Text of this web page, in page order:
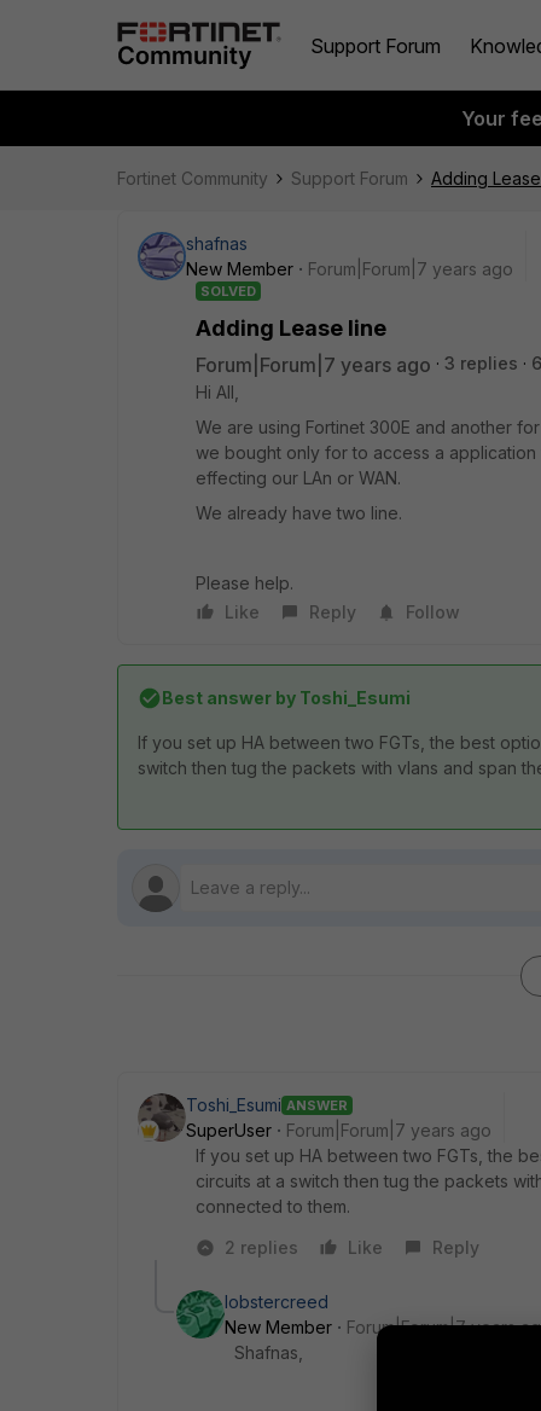
Support Forum
Your
Fortinet Community Support Forum Adding
shafnas
New Member
Forum|Forum|7 years ago
SOLVED
Adding Lease line
Forum|Forum|7 years ago 3 replies
Hi All,
We are using Fortinet 300E and another
we bought only for to access a
effecting our LAn or WAN.
We already have two line.
Please help.
Like
Reply Follow
Best answer by Toshi_Esumi
If you set up HA between two FGTs, the best
switch then tug the packets with vlans and span
Toshi_Esumi ANSWER
SuperUser
Forum|Forum|7 years ago
If you set up HA between two FGTs, the
circuits at a switch then tug the packets
connected to them.
2 replies
Like Reply
lobstercreed
New Member
Forum|Forum|7 years
Shafnas,